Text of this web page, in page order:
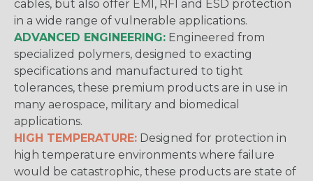
cables, but also offer EMI, RFI and ESD protection
in a wide range of vulnerable applications.
ADVANCED ENGINEERING: Engineered from
specialized polymers, designed to exacting
specifications and manufactured to tight
tolerances, these premium products are in use in
many aerospace, military and biomedical
applications.
HIGH TEMPERATURE: Designed for protection in
high temperature environments where failure
would be catastrophic, these products are state of